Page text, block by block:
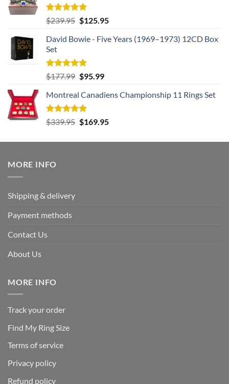
Rated5.00
out of 5
$239.95 Original
was:
$125.95Current
is:
David Bowie - Five Years (1969–1973) 12CD Box
Set
Rated5.00
out of 5
$177.99 Original
was:
$177.99.
$95.99Current
is:
Montreal Canadiens Championship 11 Rings Set
Rated5.00
out of 5
$339.95 Original
was:
$169.95Current
is:
MORE INFO
Shipping & delivery
Payment methods
Contact Us
About Us
MORE INFO
Track your order
Find My Ring Size
Terms of service
Privacy policy
Refund policy